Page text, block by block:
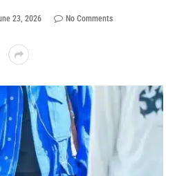
23, 2026
No Comments